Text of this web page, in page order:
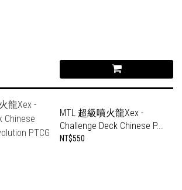
MTL 超級噴火龍Xex -
Challenge Deck Chinese P...
NT$550